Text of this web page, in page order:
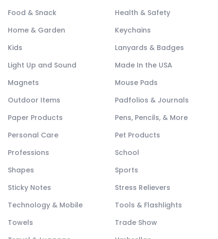
Food & Snack
Health & Safety
Home & Garden
Keychains
Kids
Lanyards & Badges
Light Up and Sound
Made In the USA
Magnets
Mouse Pads
Outdoor Items
Padfolios & Journals
Paper Products
Pens, Pencils, & More
Personal Care
Pet Products
Professions
School
Shapes
Sports
Sticky Notes
Stress Relievers
Technology & Mobile
Tools & Flashlights
Towels
Trade Show